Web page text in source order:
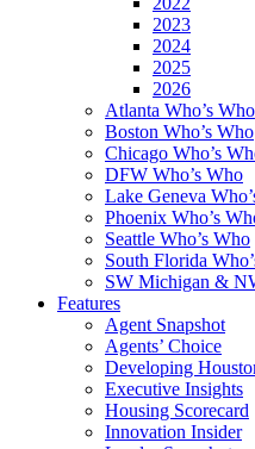
2023
2024
2025
2026
Atlanta Who’s Who
Boston Who’s Who
Chicago Who’s
DFW Who’s Who
Lake Geneva
Phoenix Who’s
Seattle Who’s Who
South Florida
SW Michigan &
Features
Agent Snapshot
Agents’ Choice
Developing
Executive Insights
Housing Scorecard
Innovation Insider